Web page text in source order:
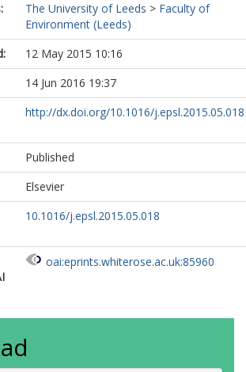
The University of Leeds > Faculty of
Environment (Leeds)
12 May 2015 10:16
14 Jun 2016 19:37
http://dx.doi.org/10.1016/j.epsl.2015.05.018
Published
Elsevier
10.1016/j.epsl.2015.05.018
oai:eprints.whiterose.ac.uk:85960